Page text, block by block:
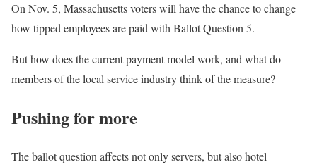
On Nov. 5, Massachusetts voters will have the chance to change
how tipped employees are paid with Ballot Question 5.
But how does the current payment model work, and what do
members of the local service industry think of the measure?
Pushing for more
The ballot question affects not only servers, but also hotel